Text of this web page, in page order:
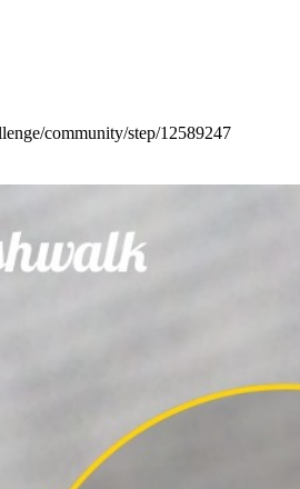
community/step/12589247